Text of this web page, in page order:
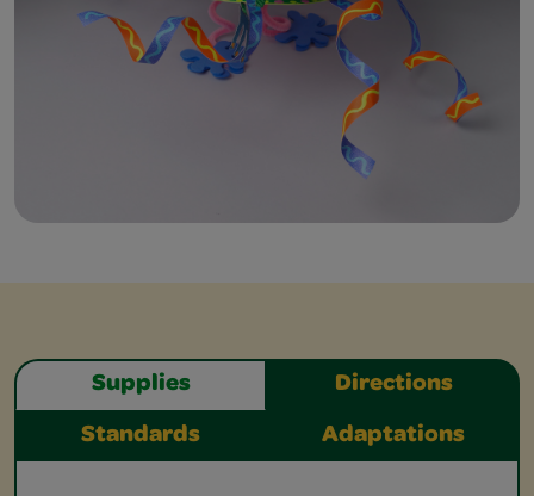
Supplies Directions
Standards Adaptations